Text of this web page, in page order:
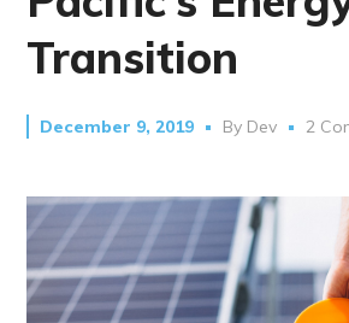
Transition
December 9, 2019 By Dev 2